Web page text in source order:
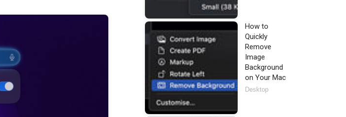
How to
Quickly
Remove
Image
Background
on Your Mac
Desktop